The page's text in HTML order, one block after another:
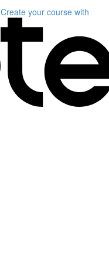
Create your course with